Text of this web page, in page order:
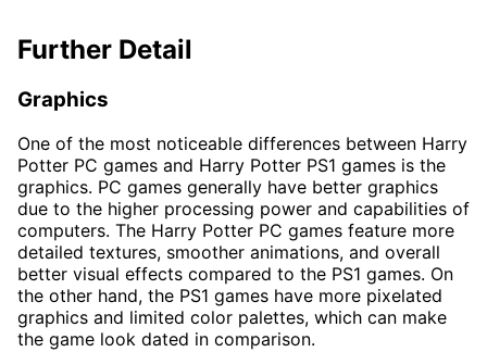
Further Detail
Graphics
One of the most noticeable differences between Harry
Potter PC games and Harry Potter PS1 games is the
graphics. PC games generally have better graphics
due to the higher processing power and capabilities of
computers. The Harry Potter PC games feature more
detailed textures, smoother animations, and overall
better visual effects compared to the PS1 games. On
the other hand, the PS1 games have more pixelated
graphics and limited color palettes, which can make
the game look dated in comparison.